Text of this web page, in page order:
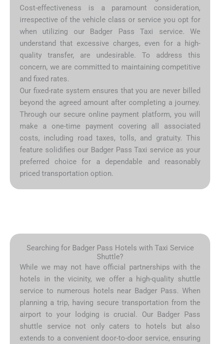
Cost-effectiveness is a paramount consideration,
irrespective of the vehicle class or service you opt for
when utilizing our Badger Pass Taxi service. We
understand that excessive charges, even for a high-
quality transfer, are undesirable. To address this
concern, we are committed to maintaining competitive
and fixed rates.
Our fixed-rate system ensures that you are never billed
beyond the agreed amount after completing a journey.
Through our secure online payment platform, you will
make a one-time payment covering all associated
costs, including road taxes, tolls, and gratuity. This
feature solidifies our Badger Pass Taxi service as your
preferred choice for a dependable and reasonably
priced transportation option.
Searching for Badger Pass Hotels with Taxi Service
Shuttle?
While we may not have official partnerships with the
hotels in the vicinity, we offer a high-quality shuttle
service to numerous hotels near Badger Pass. When
planning a trip, having secure transportation from the
airport to your lodging is crucial. Our Badger Pass
shuttle service not only caters to hotels but also
extends to a convenient door-to-door service, ensuring